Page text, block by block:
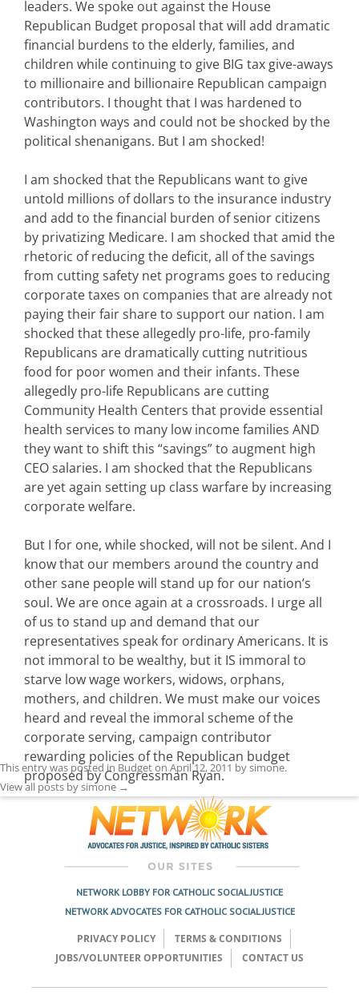
leaders. We spoke out against the House
Republican Budget proposal that will add dramatic
financial burdens to the elderly, families, and
children while continuing to give BIG tax give-aways
to millionaire and billionaire Republican campaign
contributors. I thought that I was hardened to
Washington ways and could not be shocked by the
political shenanigans. But I am shocked!
I am shocked that the Republicans want to give
untold millions of dollars to the insurance industry
and add to the financial burden of senior citizens
by privatizing Medicare. I am shocked that amid the
rhetoric of reducing the deficit, all of the savings
from cutting safety net programs goes to reducing
corporate taxes on companies that are already not
paying their fair share to support our nation. I am
shocked that these allegedly pro-life, pro-family
Republicans are dramatically cutting nutritious
food for poor women and their infants. These
allegedly pro-life Republicans are cutting
Community Health Centers that provide essential
health services to many low income families AND
they want to shift this “savings” to augment high
CEO salaries. I am shocked that the Republicans
are yet again setting up class warfare by increasing
corporate welfare.
But I for one, while shocked, will not be silent. And I
know that our members around the country and
other sane people will stand up for our nation’s
soul. We are once again at a crossroads. I urge all
of us to stand up and demand that our
representatives speak for ordinary Americans. It is
not immoral to be wealthy, but it IS immoral to
starve low wage workers, widows, orphans,
mothers, and children. We must make our voices
heard and reveal the immoral scheme of the
corporate serving, campaign contributor
rewarding policies of the Republican budget
proposed by Congressman Ryan.
This entry was posted in Budgeton April 12, 2011 bysimone.
View all posts by simone →
NETWORK LOBBY FOR CATHOLIC SOCIAL JUSTICE
NETWORK ADVOCATES FOR CATHOLIC SOCIAL JUSTICE
PRIVACY POLICY
TERMS & CONDITIONS
JOBS/VOLUNTEER OPPORTUNITIES
CONTACT US